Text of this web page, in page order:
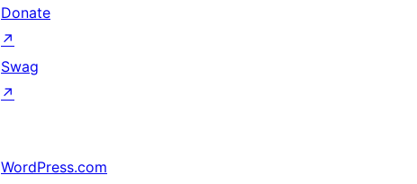
Donate
↗
Swag
↗
WordPress.com